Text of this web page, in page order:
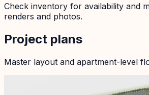
Check inventory for availability and
renders and photos.
Project plans
Master layout and apartment-level